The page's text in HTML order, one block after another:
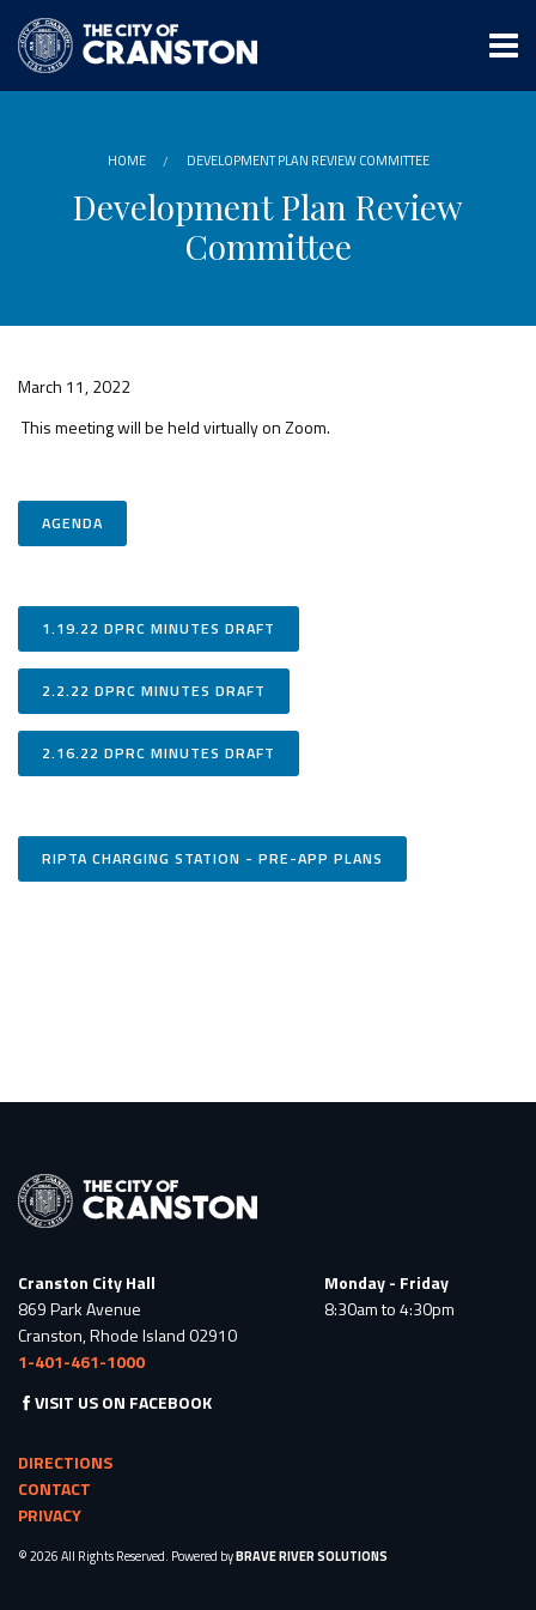
main
content
HOME DEVELOPMENT PLAN REVIEW COMMITTEE
Development Plan Review
Committee
March 11, 2022
This meeting will be held virtually on Zoom.
AGENDA
1.19.22 DPRC MINUTES DRAFT
2.2.22 DPRC MINUTES DRAFT
2.16.22 DPRC MINUTES DRAFT
RIPTA CHARGING STATION - PRE-APP PLANS
Cranston City Hall
869 Park Avenue
Cranston, Rhode Island 02910
1-401-461-1000
Monday - Friday
8:30am to 4:30pm
VISIT US ON FACEBOOK
DIRECTIONS
CONTACT
PRIVACY
© 2026 All Rights Reserved. Powered byBRAVE RIVER SOLUTIONS